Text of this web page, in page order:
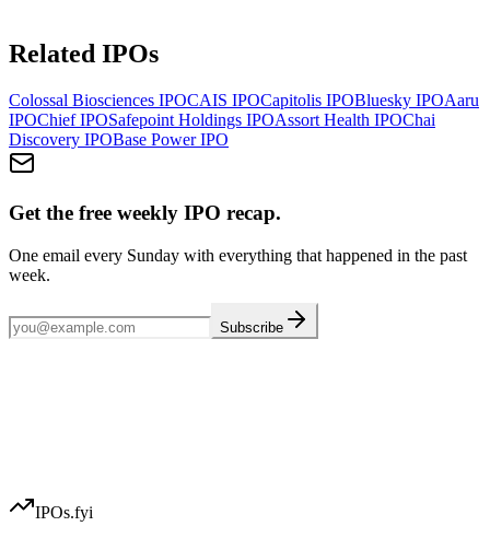
Related IPOs
Colossal Biosciences IPOCAIS IPOCapitolis IPOBluesky IPOAaru
IPOChiefIPOSafepoint Holdings IPOAssort Health IPOChai
Discovery IPOBase PowerIPO
Get the free weekly IPO recap.
One email every Sunday with everything that happened in the past
week.
Subscribe
IPOs.fyi